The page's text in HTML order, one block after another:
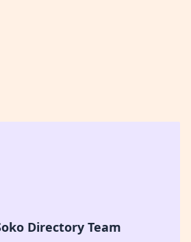
Directory Team